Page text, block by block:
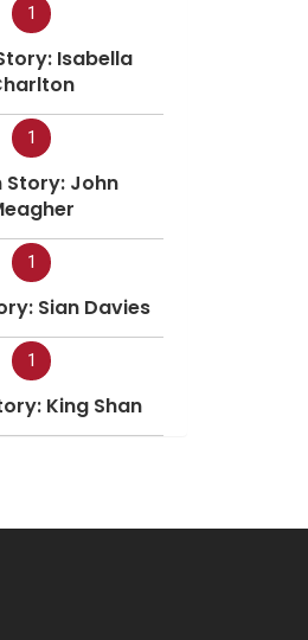
1
Isabella
1
Story: John
1
Sian Davies
1
King Shan